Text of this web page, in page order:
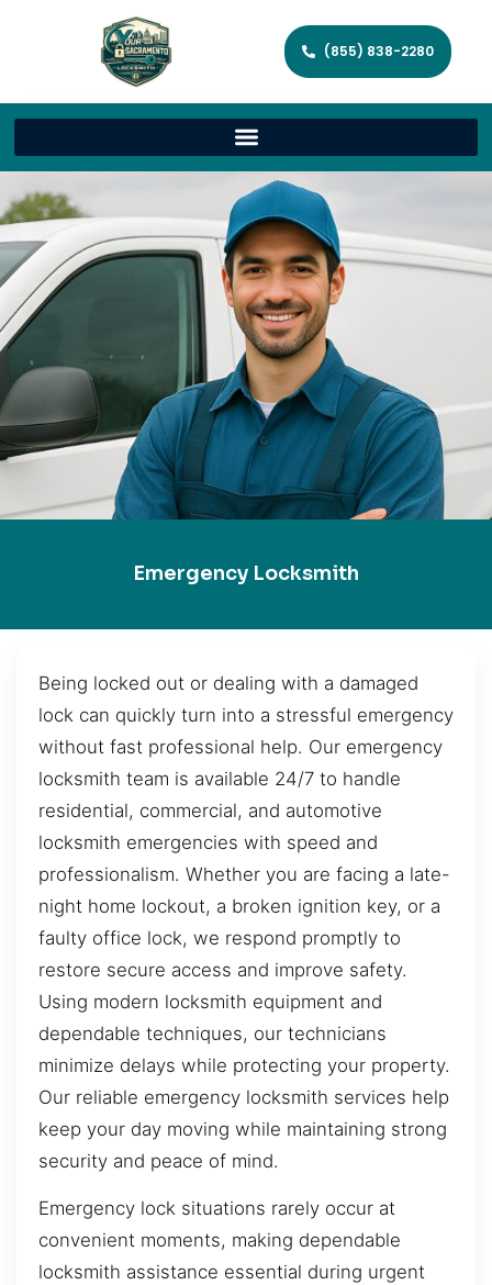
(855) 838-2280
Emergency Locksmith
Being locked out or dealing with a damaged
lock can quickly turn into a stressful emergency
without fast professional help. Our emergency
locksmith team is available 24/7 to handle
residential, commercial, and automotive
locksmith emergencies with speed and
professionalism. Whether you are facing a late-
night home lockout, a broken ignition key, or a
faulty office lock, we respond promptly to
restore secure access and improve safety.
Using modern locksmith equipment and
dependable techniques, our technicians
minimize delays while protecting your property.
Our reliable emergency locksmith services help
keep your day moving while maintaining strong
security and peace of mind.
Emergency lock situations rarely occur at
convenient moments, making dependable
locksmith assistance essential during urgent